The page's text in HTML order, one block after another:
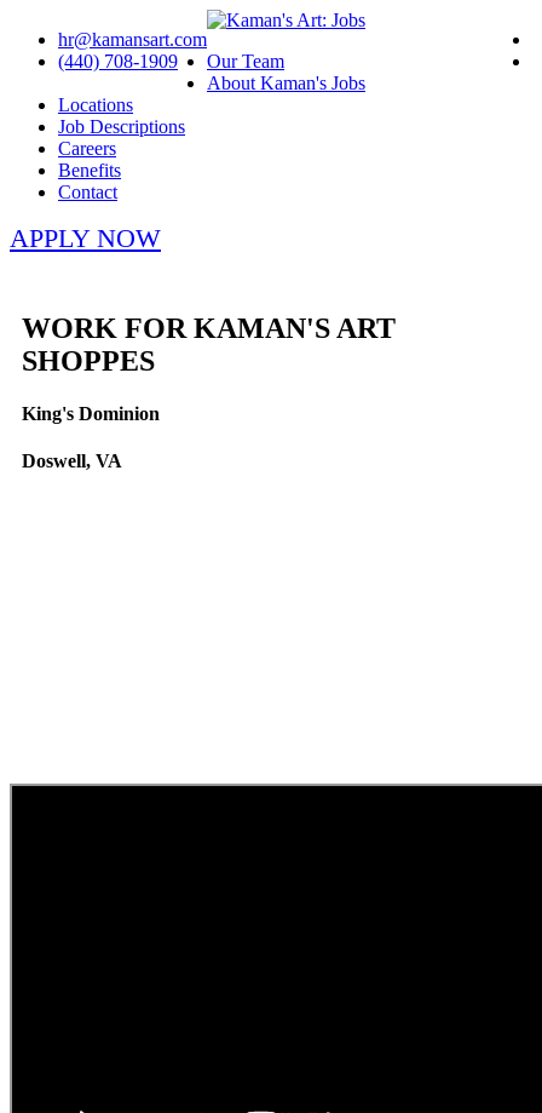
hr@kamansart.com
(440) 708-1909
Our Team
About Kaman's Jobs
Locations
Job Descriptions
Careers
Benefits
Contact
APPLY NOW
WORK FOR KAMAN'S ART
SHOPPES
King's Dominion
Doswell, VA